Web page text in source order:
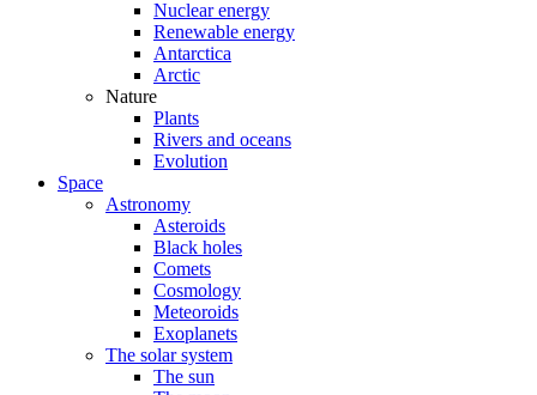
Nuclear energy
Renewable energy
Antarctica
Arctic
Nature
Plants
Rivers and oceans
Evolution
Space
Astronomy
Asteroids
Black holes
Comets
Cosmology
Meteoroids
Exoplanets
The solar system
The sun